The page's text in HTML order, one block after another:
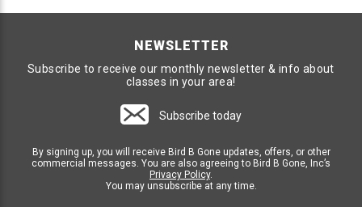
NEWSLETTER
Subscribe to receive our monthly newsletter & info about
classes in your area!
Subscribe today
By signing up, you will receive Bird B Gone updates, offers, or other
commercial messages. You are also agreeing to Bird B Gone, Inc’s
Privacy Policy.
You may unsubscribe at any time.